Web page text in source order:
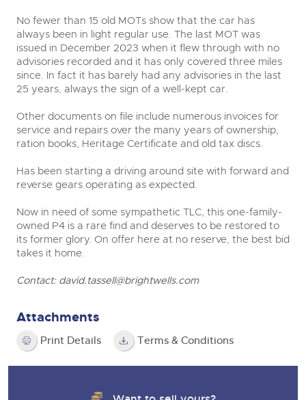
No fewer than 15 old MOTs show that the car has
always been in light regular use. The last MOT was
issued in December 2023 when it flew through with no
advisories recorded and it has only covered three miles
since. In fact it has barely had any advisories in the last
25 years, always the sign of a well-kept car.
Other documents on file include numerous invoices for
service and repairs over the many years of ownership,
ration books, Heritage Certificate and old tax discs.
Has been starting a driving around site with forward and
reverse gears operating as expected.
Now in need of some sympathetic TLC, this one-family-
owned P4 is a rare find and deserves to be restored to
its former glory. On offer here at no reserve, the best bid
takes it home.
Contact: david.tassell@brightwells.com
Attachments
Print Details Terms & Conditions